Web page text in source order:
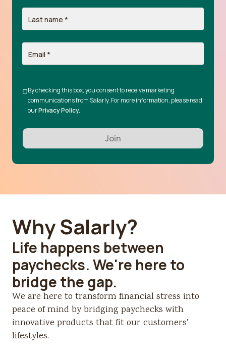
Last name *
Email *
By checking this box, you consent to receive marketing
communications from Salarly. For more information, please read
ourPrivacy Policy.
Join
Why Salarly?
Life happens between
paychecks. We're here to
bridge the gap.
We are here to transform financial stress into
peace of mind by bridging paychecks with
innovative products that fit our customers'
lifestyles.